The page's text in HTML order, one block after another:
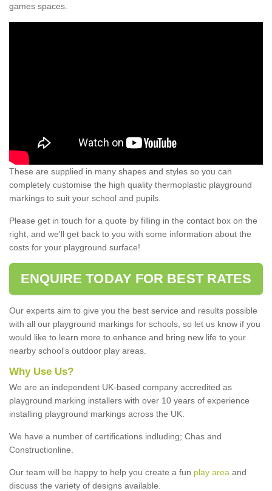
games spaces.
These are supplied in many shapes and styles so you can
completely customise the high quality thermoplastic playground
markings to suit your school and pupils.
Please get in touch for a quote by filling in the contact box on the
right, and we'll get back to you with some information about the
costs for your playground surface!
ENQUIRE TODAY FOR BEST RATES
Our experts aim to give you the best service and results possible
with all our playground markings for schools, so let us know if you
would like to learn more to enhance and bring new life to your
nearby school's outdoor play areas.
Why Use Us?
We are an independent UK-based company accredited as
playground marking installers with over 10 years of experience
installing playground markings across the UK.
We have a number of certifications indluding; Chas and
Constructionline.
Our team will be happy to help you create a fun play area and
discuss the variety of designs available.